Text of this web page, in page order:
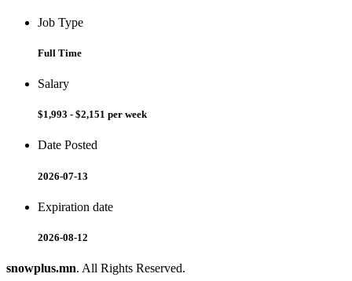
Job Type
Full Time
Salary
$1,993 - $2,151 per week
Date Posted
2026-07-13
Expiration date
2026-08-12
snowplus.mn. All Rights Reserved.